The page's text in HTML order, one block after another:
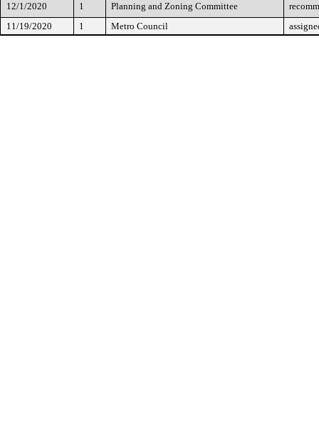
12/1/2020
1 Planning and Zoning Committee
11/19/2020
1 Metro Council